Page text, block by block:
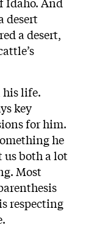
Idaho. And
desert
a desert,
his life.
key
for him.
he
us both a lot
Most
respecting